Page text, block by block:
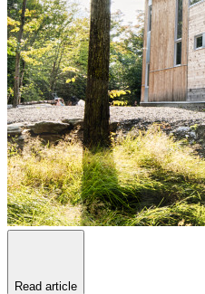
Read article